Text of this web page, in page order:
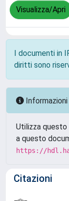
Visualizza/Apri
I documenti in
diritti sono
Informazioni
Utilizza
a questo
https://
Citazioni